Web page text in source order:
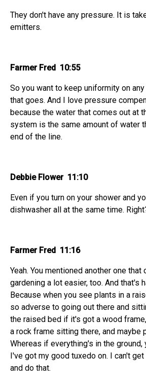
They don't have any pressure. It is
emitters.
Farmer Fred 10:55
So you want to keep uniformity on
that goes. And I love pressure
because the water that comes out at
system is the same amount of water
end of the line.
Debbie Flower 11:10
Even if you turn on your shower and
dishwasher all at the same time.
Farmer Fred 11:16
Yeah. You mentioned another one that
gardening a lot easier, too. And that's
Because when you see plants in a
so adverse to going out there and
the raised bed if it's got a wood
a rock frame sitting there, and maybe
Whereas if everything's in the ground,
I've got my good tuxedo on. I can't
and do that.